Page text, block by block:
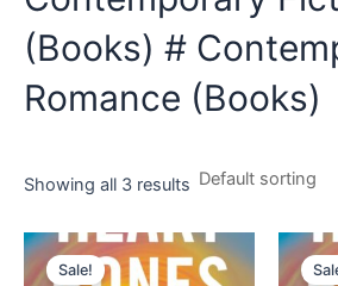
(Books) #
Romance (Books)
Showing all 3 results
Sale!
Original
price
was:
Current
price
is: